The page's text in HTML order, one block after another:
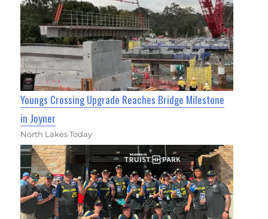
Youngs Crossing Upgrade Reaches Bridge Milestone
in Joyner
North Lakes Today